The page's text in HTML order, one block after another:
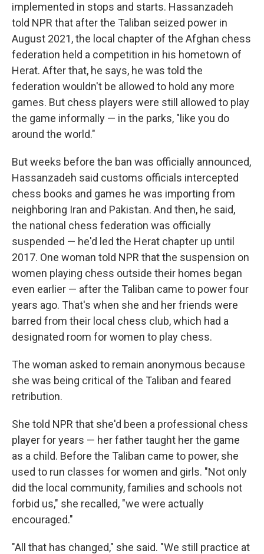
implemented in stops and starts. Hassanzadeh
told NPR that after the Taliban seized power in
August 2021, the local chapter of the Afghan chess
federation held a competition in his hometown of
Herat. After that, he says, he was told the
federation wouldn't be allowed to hold any more
games. But chess players were still allowed to play
the game informally — in the parks, "like you do
around the world."
But weeks before the ban was officially announced,
Hassanzadeh said customs officials intercepted
chess books and games he was importing from
neighboring Iran and Pakistan. And then, he said,
the national chess federation was officially
suspended — he'd led the Herat chapter up until
2017. One woman told NPR that the suspension on
women playing chess outside their homes began
even earlier — after the Taliban came to power four
years ago. That's when she and her friends were
barred from their local chess club, which had a
designated room for women to play chess.
The woman asked to remain anonymous because
she was being critical of the Taliban and feared
retribution.
She told NPR that she'd been a professional chess
player for years — her father taught her the game
as a child. Before the Taliban came to power, she
used to run classes for women and girls. "Not only
did the local community, families and schools not
forbid us," she recalled, "we were actually
encouraged."
"All that has changed," she said. "We still practice at